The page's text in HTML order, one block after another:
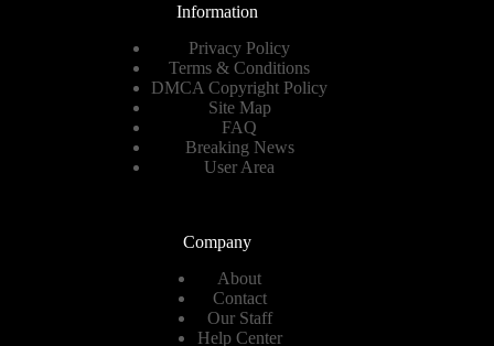
Information
Privacy Policy
Terms & Conditions
DMCA Copyright Policy
Site Map
FAQ
Breaking News
User Area
Company
About
Contact
Our Staff
Help Center